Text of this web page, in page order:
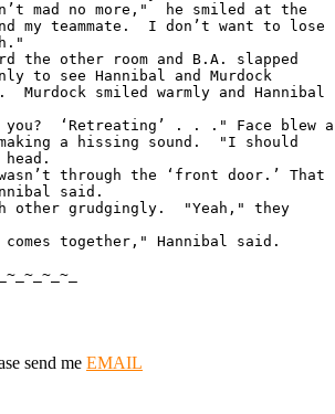
mad no more,"  he smiled at the
my teammate.  I don’t want to lose
the other room and B.A. slapped
to see Hannibal and Murdock
smiled warmly and Hannibal
‘Retreating’ . . ." Face blew a
a hissing sound.  "I should
through the ‘front door.’ That
said.
other grudgingly.  "Yeah," they
together," Hannibal said.
send me EMAIL